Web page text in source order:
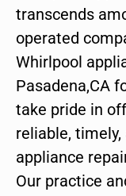
transcends
operated
Whirlpool
Pasadena,CA
take pride in
reliable,
appliance
Our practice